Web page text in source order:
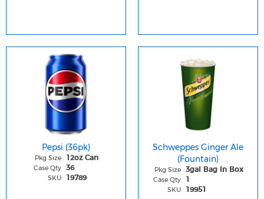
Pepsi (36pk)
Pkg Size 12oz Can
Case Qty 36
SKU 19789
Schweppes Ginger Ale
(Fountain)
Pkg Size 3gal Bag In Box
Case Qty 1
SKU 19951